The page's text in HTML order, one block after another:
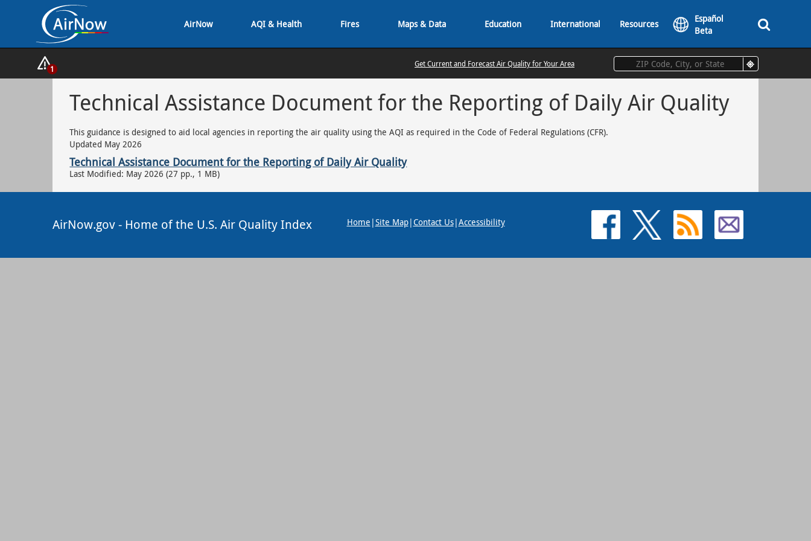
AirNow AQI & Health Fires Maps & Data Education International Resources
Español
Beta
Show
Alerts
1
Get Current and Forecast Air Quality for Your Area
Technical Assistance Document for the Reporting of Daily Air Quality
This guidance is designed to aid local agencies in reporting the air quality using the AQI as required in the Code of Federal Regulations (CFR).
Updated May 2026
Technical Assistance Document for the Reporting of Daily Air Quality
Last Modified: May 2026 (27 pp., 1 MB)
AirNow.gov - Home of the U.S. Air Quality Index Home |Site Map|Contact Us|Accessibility